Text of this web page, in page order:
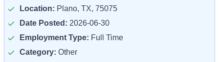
Location: Plano, TX, 75075
Date Posted: 2026-06-30
Employment Type: Full Time
Category: Other